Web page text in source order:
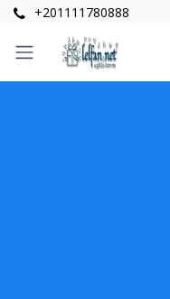
+201111780888